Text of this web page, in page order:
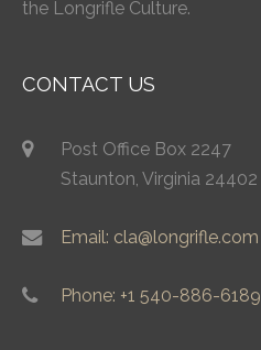
the Longrifle Culture.
CONTACT US
Post Office Box 2247
Staunton, Virginia 24402
Email: cla@longrifle.com
Phone: +1 540-886-6189